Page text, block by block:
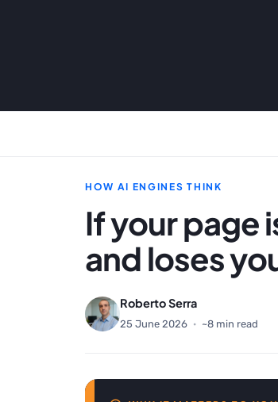
HOW AI ENGINES THINK
If your page
and loses
Roberto Serra
25 June 2026 · ~8 min read